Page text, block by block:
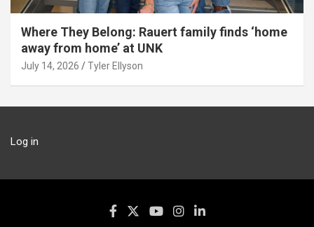
Where They Belong: Rauert family finds ‘home
away from home’ at UNK
July 14, 2026 Tyler Ellyson
Log in